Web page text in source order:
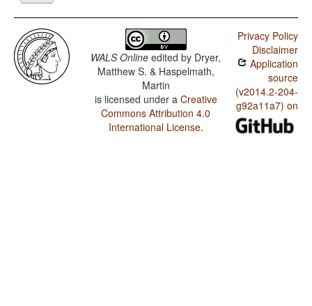
WALS Online edited by Dryer,
Matthew S. & Haspelmath,
Martin
is licensed under a Creative
Commons Attribution 4.0
International License.
Privacy Policy
Disclaimer
Application
source
(v2014.2-204-
g92a11a7) on